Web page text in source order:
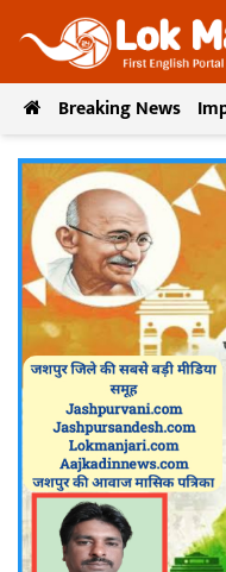
Breaking News